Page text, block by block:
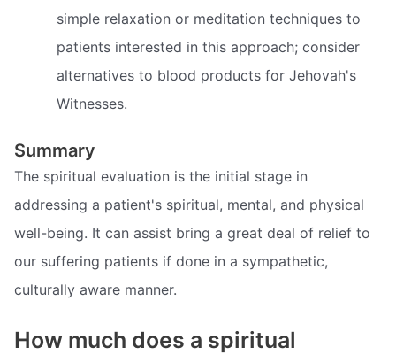
simple relaxation or meditation techniques to
patients interested in this approach; consider
alternatives to blood products for Jehovah's
Witnesses.
Summary
The spiritual evaluation is the initial stage in
addressing a patient's spiritual, mental, and physical
well-being. It can assist bring a great deal of relief to
our suffering patients if done in a sympathetic,
culturally aware manner.
How much does a spiritual